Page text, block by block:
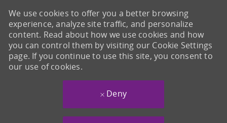
We use cookies to offer you a better browsing
experience, analyze site traffic, and personalize
content. Read about how we use cookies and how
you can control them by visiting our Cookie Settings
page. If you continue to use this site, you consent to
our use of cookies.
Deny